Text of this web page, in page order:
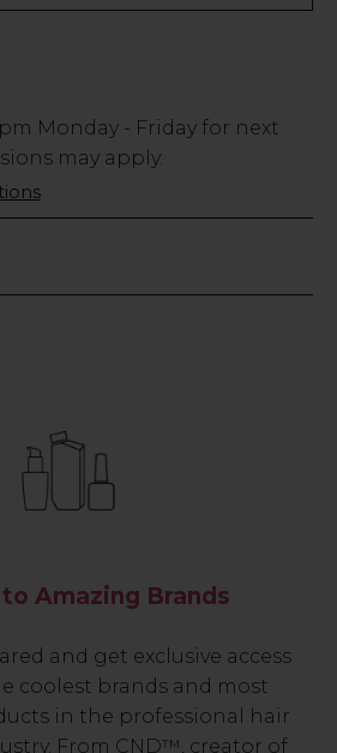
Monday - Friday for next
may apply.
Amazing Brands
and get exclusive access
coolest brands and most
in the professional hair
From CND™, creator of